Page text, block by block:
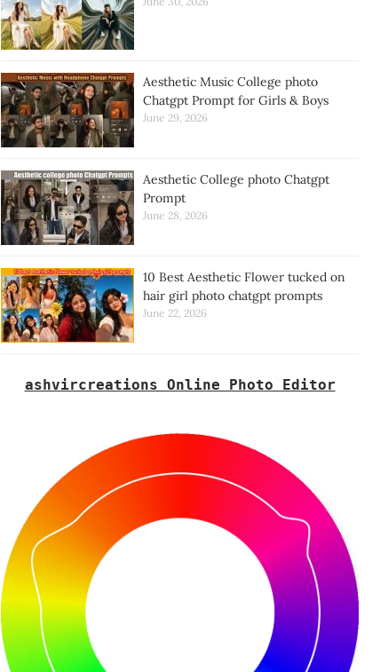
Aesthetic Music College photo
Chatgpt Prompt for Girls & Boys
June 29, 2026
Aesthetic College photo Chatgpt
Prompt
June 28, 2026
10 Best Aesthetic Flower tucked on
hair girl photo chatgpt prompts
June 22, 2026
ashvircreations Online Photo Editor